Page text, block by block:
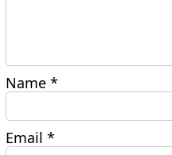
Name*
Email*